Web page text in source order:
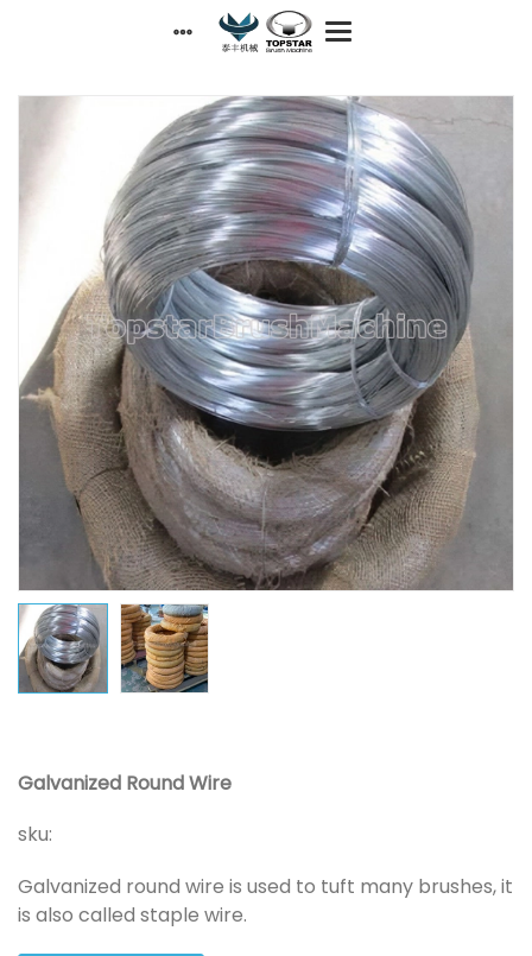
Galvanized Round Wire
sku:
Galvanized round wire is used to tuft many brushes, it
is also called staple wire.